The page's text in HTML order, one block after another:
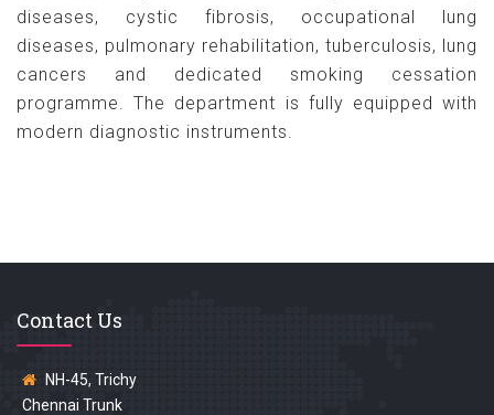
diseases, cystic fibrosis, occupational lung
diseases, pulmonary rehabilitation, tuberculosis, lung
cancers and dedicated smoking cessation
programme. The department is fully equipped with
modern diagnostic instruments.
Contact Us
NH-45, Trichy
Chennai Trunk